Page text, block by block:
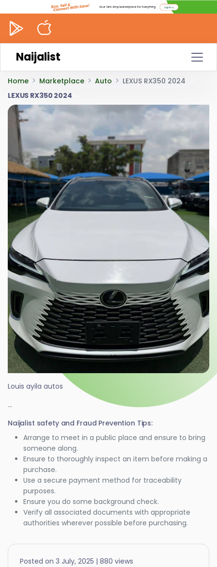
Naijalist
Home Marketplace Auto
LEXUS RX350 2024
LEXUS RX350 2024
Louis ayila autos
...
Naijalist safety and Fraud Prevention Tips:
Arrange to meet in a public place and ensure to bring
someone along.
Ensure to thoroughly inspect an item before making a
purchase.
Use a secure payment method for traceability
purposes.
Ensure you do some background check.
Verify all associated documents with appropriate
authorities wherever possible before purchasing.
Posted on 3 July, 2025 | 880 views